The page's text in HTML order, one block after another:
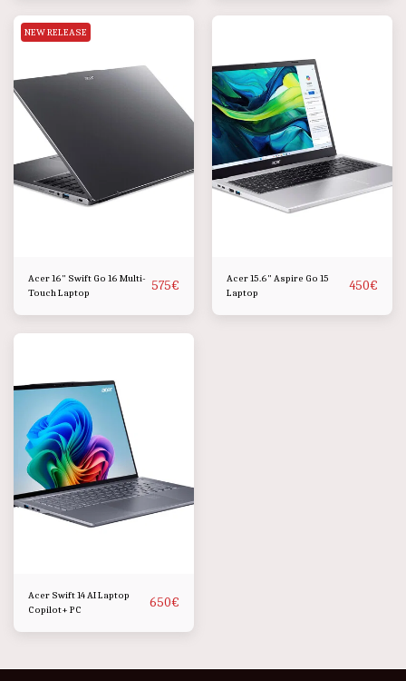
NEW RELEASE
Acer 16" Swift Go 16 Multi-
Touch Laptop
575€
Acer 15.6" Aspire Go 15
Laptop
450€
Acer Swift 14 AI Laptop
Copilot+ PC
650€